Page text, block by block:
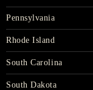
Pennsylvania
Rhode Island
South Carolina
South Dakota